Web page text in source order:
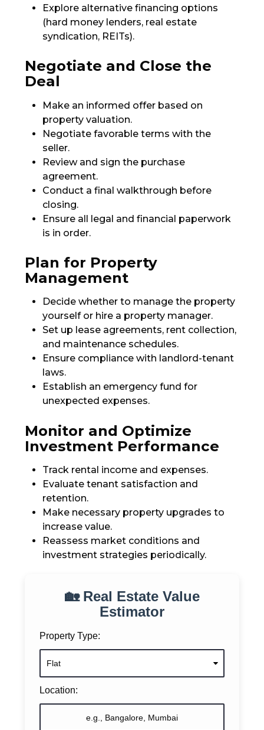
Explore alternative financing options
(hard money lenders, real estate
syndication, REITs).
Negotiate and Close the
Deal
Make an informed offer based on
property valuation.
Negotiate favorable terms with the
seller.
Review and sign the purchase
agreement.
Conduct a final walkthrough before
closing.
Ensure all legal and financial paperwork
is in order.
Plan for Property
Management
Decide whether to manage the property
yourself or hire a property manager.
Set up lease agreements, rent collection,
and maintenance schedules.
Ensure compliance with landlord-tenant
laws.
Establish an emergency fund for
unexpected expenses.
Monitor and Optimize
Investment Performance
Track rental income and expenses.
Evaluate tenant satisfaction and
retention.
Make necessary property upgrades to
increase value.
Reassess market conditions and
investment strategies periodically.
🏡 Real Estate Value
Estimator
Property Type:
Location: